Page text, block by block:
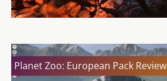
Planet Zoo: European Pack Review